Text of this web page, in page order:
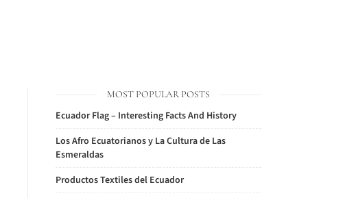
MOST POPULAR POSTS
Ecuador Flag – Interesting Facts And History
Los Afro Ecuatorianos y La Cultura de Las
Esmeraldas
Productos Textiles del Ecuador